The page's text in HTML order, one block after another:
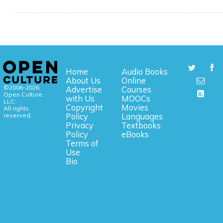
©2006-2026
Open Culture,
LLC.
All rights
reserved.
Home
About Us
Advertise
with Us
Copyright
Policy
Privacy
Policy
Terms of
Use
Bio
Audio Books
Online
Courses
MOOCs
Movies
Languages
Textbooks
eBooks